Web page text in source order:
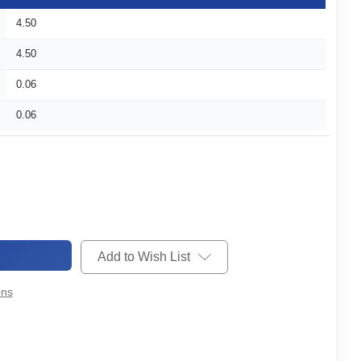
4.50
4.50
0.06
0.06
Add to Wish List